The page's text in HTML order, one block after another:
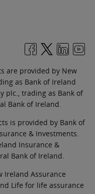
are provided by New
as Bank of Ireland
plc., trading as Bank of
Bank of Ireland.
is provided by Bank of
& Investments.
Insurance &
Bank of Ireland.
Ireland Assurance
Life for life assurance